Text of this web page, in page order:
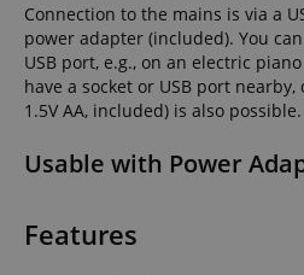
Connection to the mains is via a
power adapter (included). You
USB port, e.g., on an electric
have a socket or USB port
1.5V AA, included) is also possible.
Usable with Power
Features